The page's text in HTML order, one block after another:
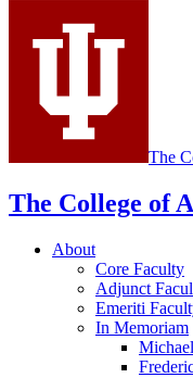
The
The College of
About
Core Faculty
Adjunct
Emeriti
In Memoriam